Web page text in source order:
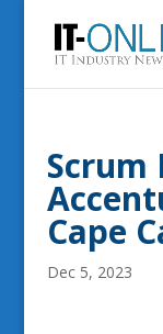
Scrum
Cape
Dec 5, 2023